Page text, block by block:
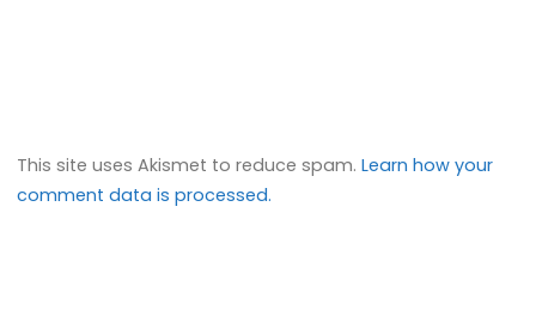
This site uses Akismet to reduce spam.Learn how your
comment data is processed.